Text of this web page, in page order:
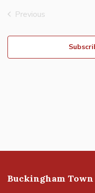
Previous
Buckingham